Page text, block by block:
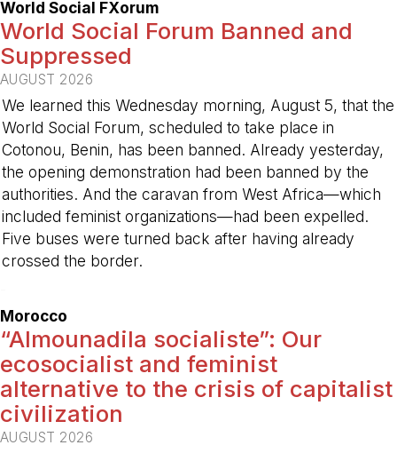
World Social FXorum
World Social Forum Banned and
Suppressed
AUGUST 2026
We learned this Wednesday morning, August 5, that the
World Social Forum, scheduled to take place in
Cotonou, Benin, has been banned. Already yesterday,
the opening demonstration had been banned by the
authorities. And the caravan from West Africa—which
included feminist organizations—had been expelled.
Five buses were turned back after having already
crossed the border.
Morocco
“Almounadila socialiste”: Our
ecosocialist and feminist
alternative to the crisis of capitalist
civilization
AUGUST 2026